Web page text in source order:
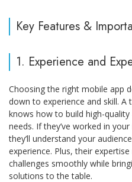
Key Features &
1. Experience and
Choosing the right mobile app
down to experience and skill.
knows how to build high-
needs. If they’ve worked in
they’ll understand your
experience. Plus, their
challenges smoothly while
solutions to the table.